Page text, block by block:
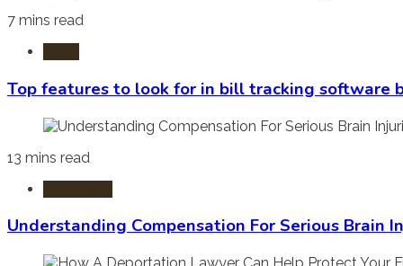
7 mins read
Top features to look for in bill tracking software
13 mins read
Understanding Compensation For Serious Brain